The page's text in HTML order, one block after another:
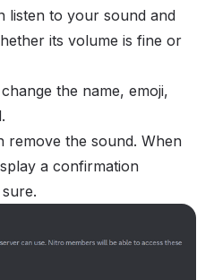
listen to your sound and
its volume is fine or
the name, emoji,
remove the sound. When
a confirmation